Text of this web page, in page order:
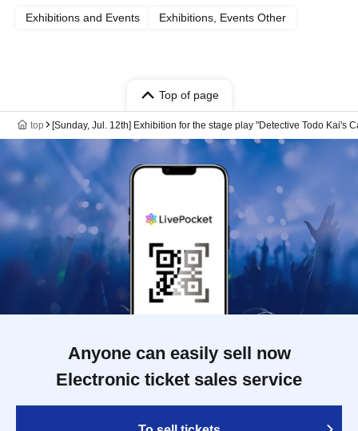
Exhibitions and Events Exhibitions, Events Other
Top of page
top [Sunday, Jul. 12th] Exhibition for the stage play "Detective Todo Kai's
Anyone can easily sell now
Electronic ticket sales service